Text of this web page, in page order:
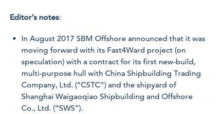
Editor’s notes:
In August 2017 SBM Offshore announced that it was
moving forward with its Fast4Ward project (on
speculation) with a contract for its first new-build,
multi-purpose hull with China Shipbuilding Trading
Company, Ltd. (“CSTC”) and the shipyard of
Shanghai Waigaoqiao Shipbuilding and Offshore
Co., Ltd. (“SWS”).